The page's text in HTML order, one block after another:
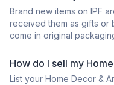
Brand new items on IPF
received them as gifts or
come in original
How do I sell my
List your Home Decor &